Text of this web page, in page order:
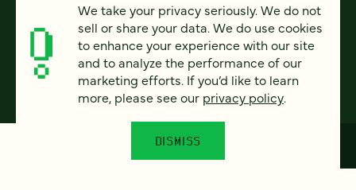
80 81 82 83 84 85 86 Next
We take your privacy seriously. We do not
sell or share your data. We do use cookies
to enhance your experience with our site
and to analyze the performance of our
marketing efforts. If you’d like to learn
more, please see our privacy policy.
DISMISS